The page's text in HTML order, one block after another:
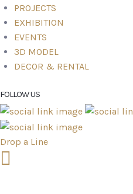
PROJECTS
EXHIBITION
EVENTS
3D MODEL
DECOR & RENTAL
FOLLOW US
Drop a Line